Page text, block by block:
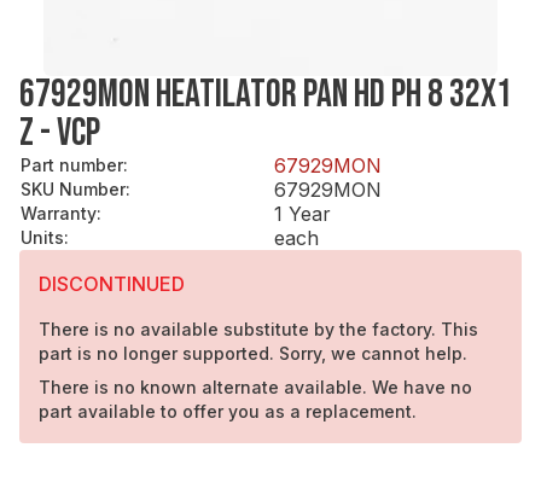
67929MON HEATILATOR PAN HD PH 8 32X1
Z - VCP
Part number: 67929MON
SKU Number: 67929MON
Warranty: 1 Year
Units:
each
DISCONTINUED
There is no available substitute by the factory. This
part is no longer supported. Sorry, we cannot help.
There is no known alternate available. We have no
part available to offer you as a replacement.